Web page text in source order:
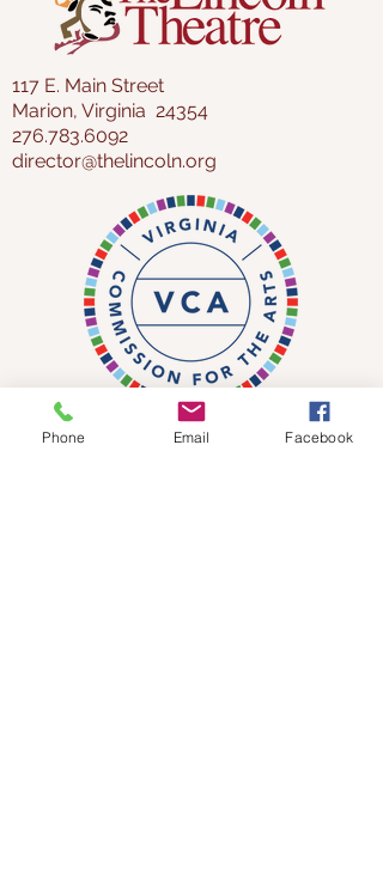
117 E. Main Street
Marion, Virginia 24354
276.783.6092
director@thelincoln.org
Phone Email Facebook